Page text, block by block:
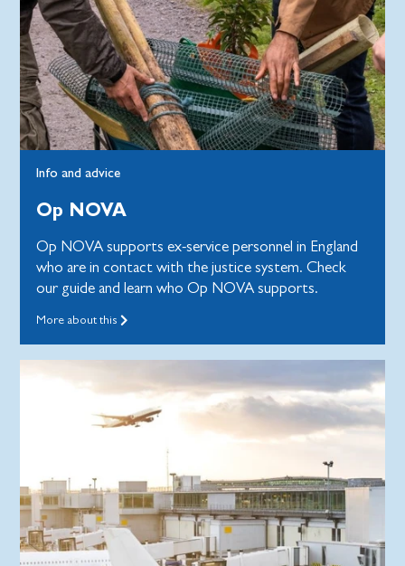
Info and advice
Op NOVA
Op NOVA supports ex-service personnel in England
who are in contact with the justice system. Check
our guide and learn who Op NOVA supports.
More about this